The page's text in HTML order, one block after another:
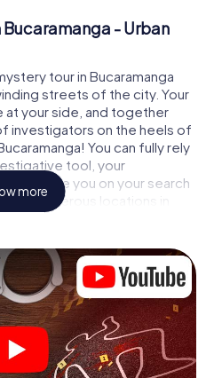
- Urban
tour in Bucaramanga
streets of the city. Your
at your side, and together
investigators on the heels of
You can fully rely
tool, your
will guide you on your search
to numerous locations in
to the crime, and finally
case piece by piece. Unlike
in Bucaramanga, you
in the fresh air and
new eyes.
Bucaramanga
myCityHunt murder mystery
more